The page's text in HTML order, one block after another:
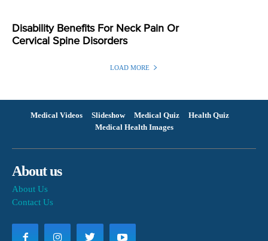
Disability Benefits For Neck Pain Or
Cervical Spine Disorders
LOAD MORE
Medical Videos Slideshow Medical Quiz
Health Quiz
Medical Health Images
About us
About Us
Contact Us